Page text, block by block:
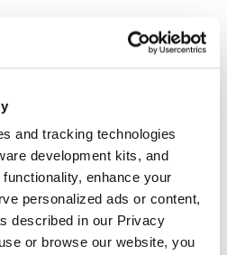
and tracking technologies
development kits, and
enhance your
personalized ads or content,
described in our Privacy
or browse our website, you
claim forms must
whether to grant final
settlement at a
2026. Settlement